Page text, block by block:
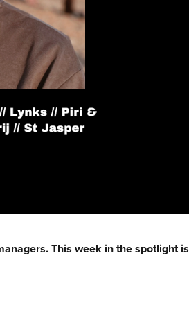
This week in the spotlight is